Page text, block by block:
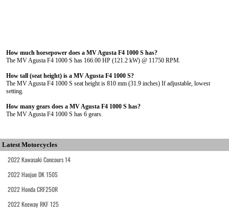
How much horsepower does a MV Agusta F4 1000 S has?
The MV Agusta F4 1000 S has 166.00 HP (121.2 kW) @ 11750 RPM.
How tall (seat height) is a MV Agusta F4 1000 S?
The MV Agusta F4 1000 S seat height is 810 mm (31.9 inches) If adjustable, lowest
setting.
How many gears does a MV Agusta F4 1000 S has?
The MV Agusta F4 1000 S has 6 gears.
Latest Motorcycles
2022 Kawasaki Concours 14
2022 Haojue DK 150S
2022 Honda CRF250R
2022 Keeway RKF 125